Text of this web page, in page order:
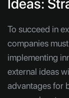
Ideas:
To succeed in
companies
implementing
external ideas
advantages for